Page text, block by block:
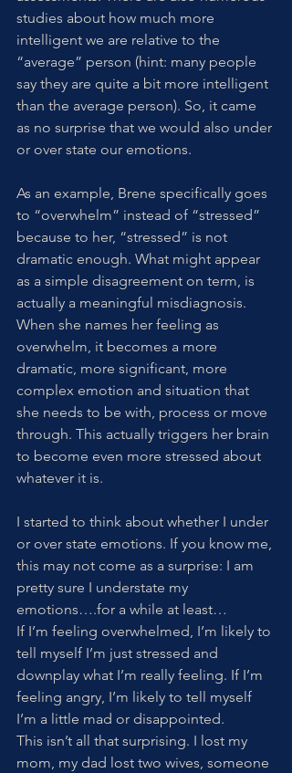
studies about how much more
intelligent we are relative to the
“average” person (hint: many people
say they are quite a bit more intelligent
than the average person). So, it came
as no surprise that we would also under
or over state our emotions.
As an example, Brene specifically goes
to “overwhelm” instead of “stressed”
because to her, “stressed” is not
dramatic enough. What might appear
as a simple disagreement on term, is
actually a meaningful misdiagnosis.
When she names her feeling as
overwhelm, it becomes a more
dramatic, more significant, more
complex emotion and situation that
she needs to be with, process or move
through. This actually triggers her brain
to become even more stressed about
whatever it is.
I started to think about whether I under
or over state emotions. If you know me,
this may not come as a surprise: I am
pretty sure I understate my
emotions….for a while at least…
If I’m feeling overwhelmed, I’m likely to
tell myself I’m just stressed and
downplay what I’m really feeling. If I’m
feeling angry, I’m likely to tell myself
I’m a little mad or disappointed.
This isn’t all that surprising. I lost my
mom, my dad lost two wives, someone